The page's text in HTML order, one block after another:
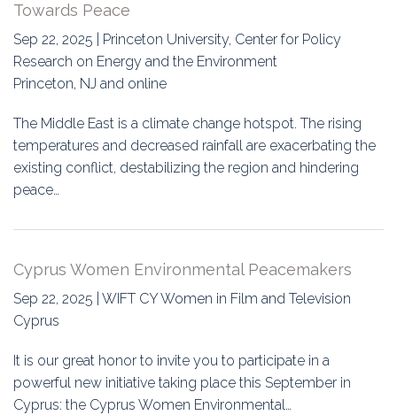
Towards Peace
Sep 22, 2025 | Princeton University, Center for Policy
Research on Energy and the Environment
Princeton, NJ and online
The Middle East is a climate change hotspot. The rising
temperatures and decreased rainfall are exacerbating the
existing conflict, destabilizing the region and hindering
peace…
Cyprus Women Environmental Peacemakers
Sep 22, 2025 | WIFT CY Women in Film and Television
Cyprus
It is our great honor to invite you to participate in a
powerful new initiative taking place this September in
Cyprus: the Cyprus Women Environmental…